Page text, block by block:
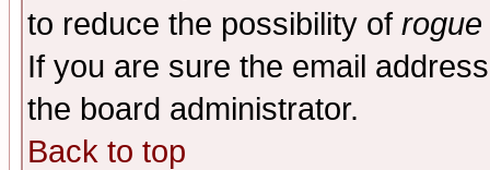
to reduce the possibility of rogue
If you are sure the email
the board administrator.
Back to top